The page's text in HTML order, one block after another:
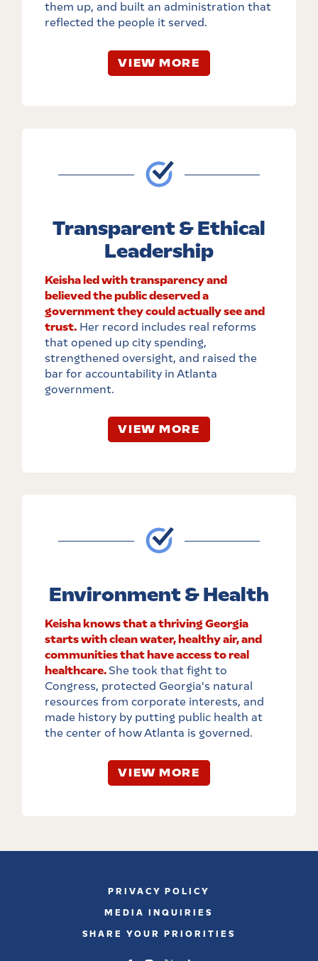
them up, and built an administration that
reflected the people it served.
VIEW MORE
Transparent & Ethical
Leadership
Keisha led with transparency and
believed the public deserved a
government they could actually see and
trust.Her record includes real reforms
that opened up city spending,
strengthened oversight, and raised the
bar for accountability in Atlanta
government.
VIEW MORE
Environment & Health
Keisha knows that a thriving Georgia
starts with clean water, healthy air, and
communities that have access to real
healthcare. She took that fight to
Congress, protected Georgia's natural
resources from corporate interests, and
made history by putting public health at
the center of how Atlanta is governed.
VIEW MORE
PRIVACY POLICY
MEDIA INQUIRIES
SHARE YOUR PRIORITIES